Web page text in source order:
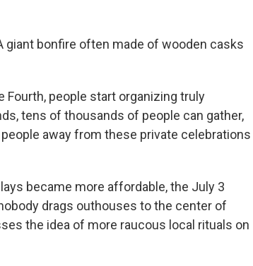
giant bonfire often made of wooden casks
Fourth, people start organizing truly
tens of thousands of people can gather,
away from these private celebrations
became more affordable, the July 3
drags outhouses to the center of
the idea of more raucous local rituals on